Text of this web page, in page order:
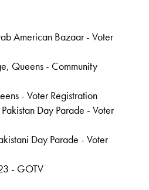
American Bazaar - Voter
- Community
- Voter Registration
Day Parade - Voter
Day Parade - Voter
- GOTV